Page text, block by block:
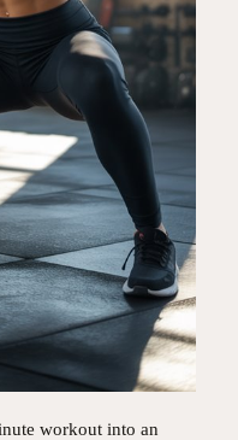
workout into an